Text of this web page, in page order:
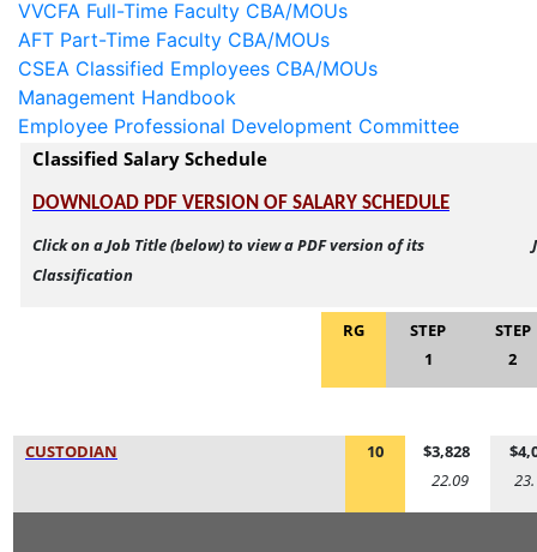
VVCFA Full-Time Faculty CBA/MOUs
AFT Part-Time Faculty CBA/MOUs
CSEA Classified Employees CBA/MOUs
Management Handbook
Employee Professional Development Committee
Classified Salary Schedule
DOWNLOAD PDF VERSION OF SALARY SCHEDULE
Click on a Job Title (below) to view a PDF version of its
Classification
RG
STEP
1
STEP
2
CUSTODIAN 10
$3,828
22.09